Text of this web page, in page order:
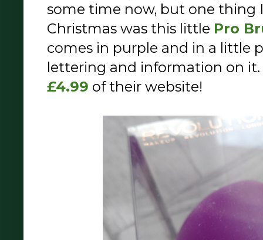
some time now, but one thing
Christmas was this little Pro
comes in purple and in a little
lettering and information on
£4.99 of their website!